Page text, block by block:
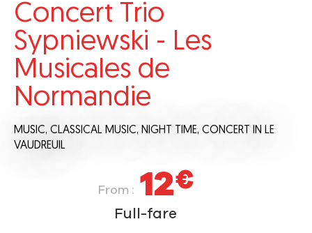
Concert Trio
Sypniewski - Les
Musicales de
Normandie
MUSIC, CLASSICAL MUSIC, NIGHT TIME, CONCERT
IN LE
VAUDREUIL
From : 12€
Full-fare